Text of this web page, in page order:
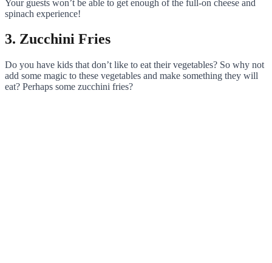
Your guests won’t be able to get enough of the full-on cheese and
spinach experience!
3. Zucchini Fries
Do you have kids that don’t like to eat their vegetables? So why not
add some magic to these vegetables and make something they will
eat? Perhaps some zucchini fries?